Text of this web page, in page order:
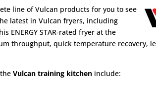
line of Vulcan products for you to see
latest in Vulcan fryers, including
ENERGY STAR-rated fryer at the
throughput, quick temperature recovery,
theVulcan training kitchen include: